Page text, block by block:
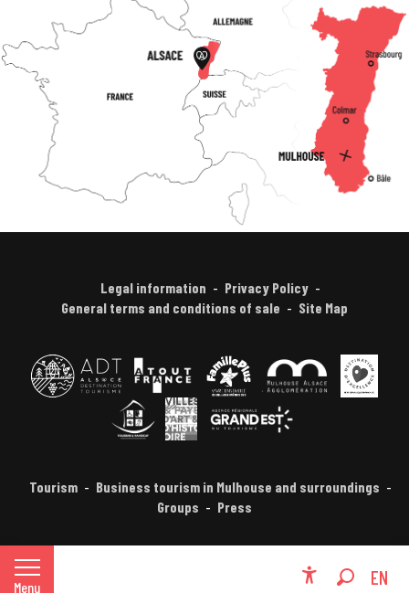
Menu EN
FR
Legal information
Privacy Policy
General terms and conditions of sale
Site Map
Tourism
Business tourism in Mulhouse and surroundings
Groups
Press